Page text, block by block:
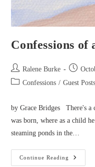
Confessions of
Post
author:
Ralene Burke
Post
published:
PostConfessions / Guest Posts
by Grace Bridges There's a
was born, where as a child
steaming ponds in the…
Continue Reading
Of